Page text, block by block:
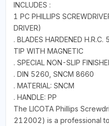
INCLUDES :
1 PC PHILLIPS
DRIVER)
. BLADES HARDENED
TIP WITH MAGNETIC
. SPECIAL NON-SLIP
. DIN 5260, SNCM 8660
. MATERIAL: SNCM
. HANDLE: PP
The LICOTA Phillips
212002) is a professional